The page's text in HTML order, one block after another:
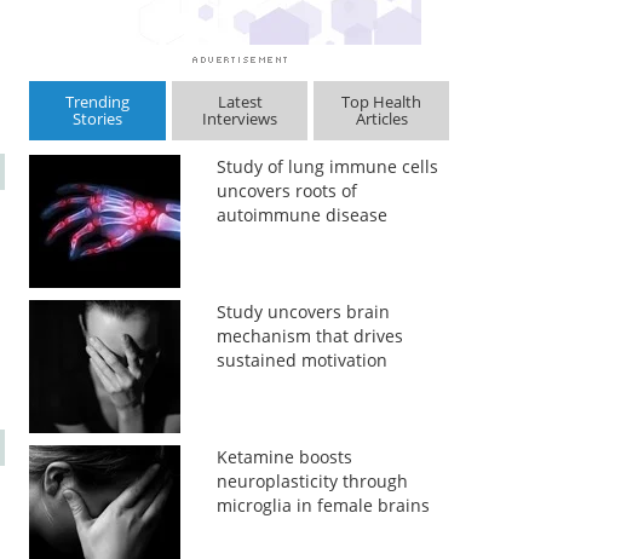
Trending
Stories
Latest
Interviews
Top Health
Articles
Study of lung immune cells
uncovers roots of
autoimmune disease
Study uncovers brain
mechanism that drives
sustained motivation
Ketamine boosts
neuroplasticity through
microglia in female brains